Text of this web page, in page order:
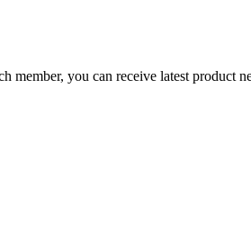
you can receive latest product